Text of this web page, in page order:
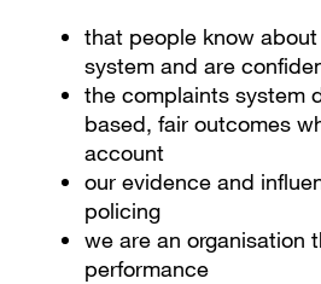
that people know
system and are
the complaints system
based, fair outcomes
account
our evidence and
policing
we are an organisation
performance